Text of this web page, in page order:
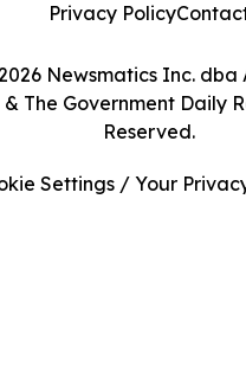
Newsmatics Inc. dba
& The Government Daily
Reserved.
Privacy Policy
Settings / Your